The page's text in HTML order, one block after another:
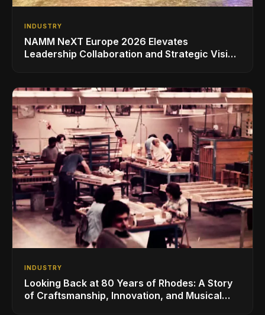
INDUSTRY
NAMM NeXT Europe 2026 Elevates
Leadership Collaboration and Strategic Vision
INDUSTRY
Looking Back at 80 Years of Rhodes: A Story
of Craftsmanship, Innovation, and Musical